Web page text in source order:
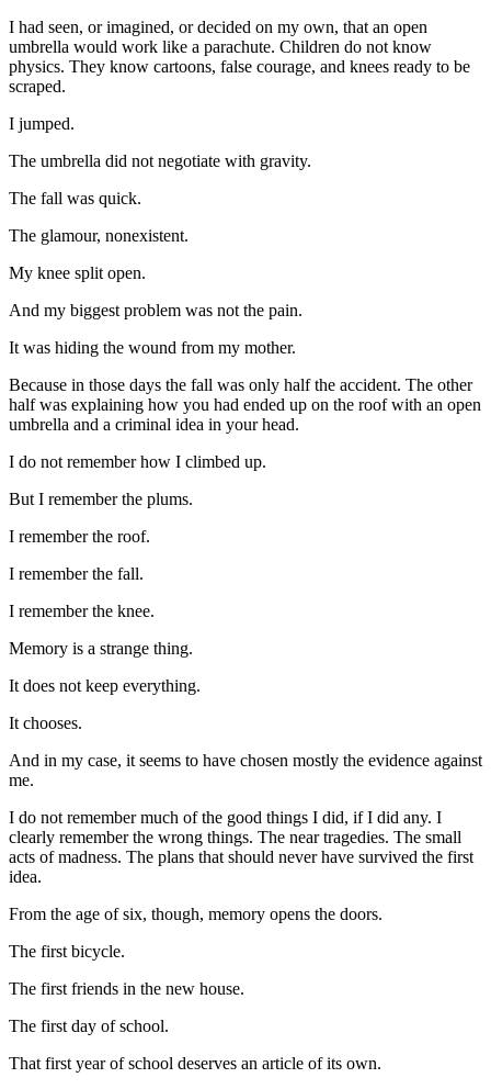
I had seen, or imagined, or decided on my own, that an open
umbrella would work like a parachute. Children do not know
physics. They know cartoons, false courage, and knees ready to be
scraped.
I jumped.
The umbrella did not negotiate with gravity.
The fall was quick.
The glamour, nonexistent.
My knee split open.
And my biggest problem was not the pain.
It was hiding the wound from my mother.
Because in those days the fall was only half the accident. The other
half was explaining how you had ended up on the roof with an open
umbrella and a criminal idea in your head.
I do not remember how I climbed up.
But I remember the plums.
I remember the roof.
I remember the fall.
I remember the knee.
Memory is a strange thing.
It does not keep everything.
It chooses.
And in my case, it seems to have chosen mostly the evidence against
me.
I do not remember much of the good things I did, if I did any. I
clearly remember the wrong things. The near tragedies. The small
acts of madness. The plans that should never have survived the first
idea.
From the age of six, though, memory opens the doors.
The first bicycle.
The first friends in the new house.
The first day of school.
That first year of school deserves an article of its own.